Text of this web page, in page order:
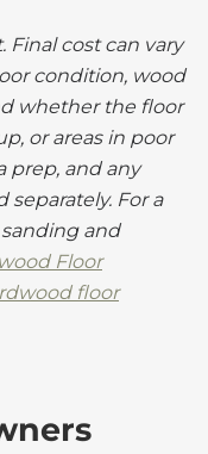
Final cost can vary
condition, wood
whether the floor
or areas in poor
prep, and any
For a
and
Floor
floor